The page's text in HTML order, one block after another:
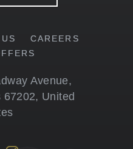
CAREERS
Avenue,
67202, United